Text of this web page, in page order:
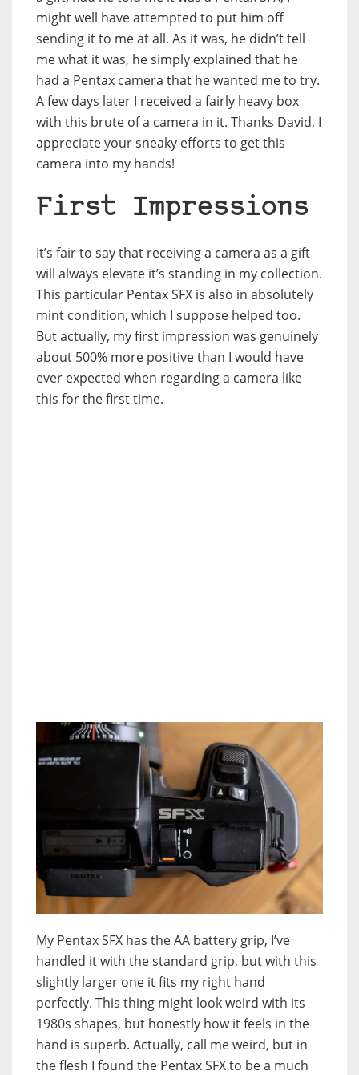
might well have attempted to put him off
sending it to me at all. As it was, he didn’t tell
me what it was, he simply explained that he
had a Pentax camera that he wanted me to try.
A few days later I received a fairly heavy box
with this brute of a camera in it. Thanks David, I
appreciate your sneaky efforts to get this
camera into my hands!
First Impressions
It’s fair to say that receiving a camera as a gift
will always elevate it’s standing in my collection.
This particular Pentax SFX is also in absolutely
mint condition, which I suppose helped too.
But actually, my first impression was genuinely
about 500% more positive than I would have
ever expected when regarding a camera like
this for the first time.
My Pentax SFX has the AA battery grip, I’ve
handled it with the standard grip, but with this
slightly larger one it fits my right hand
perfectly. This thing might look weird with its
1980s shapes, but honestly how it feels in the
hand is superb. Actually, call me weird, but in
the flesh I found the Pentax SFX to be a much